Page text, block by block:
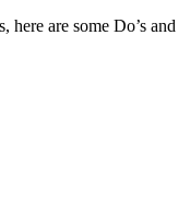
here are some Do’s